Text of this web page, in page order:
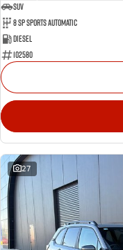
SUV
8 SP Sports Automatic
Diesel
102580
27